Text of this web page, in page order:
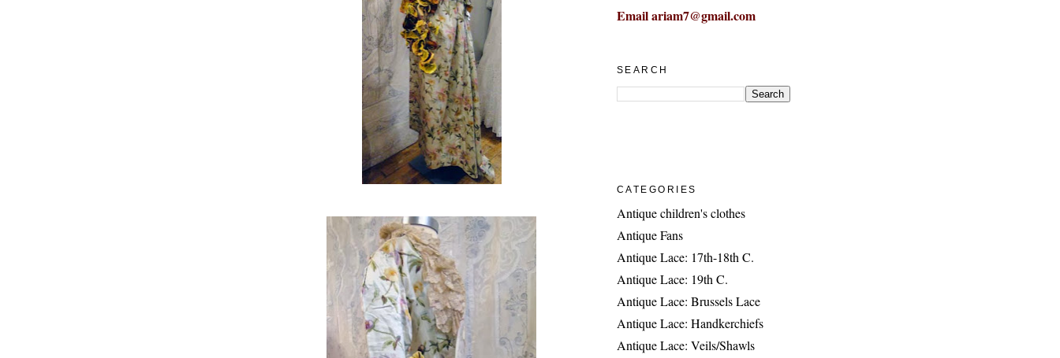
Email ariam7@gmail.com
SEARCH
CATEGORIES
Antique children's clothes
Antique Fans
Antique Lace: 17th-18th C.
Antique Lace: 19th C.
Antique Lace: Brussels Lace
Antique Lace: Handkerchiefs
Antique Lace: Veils/Shawls